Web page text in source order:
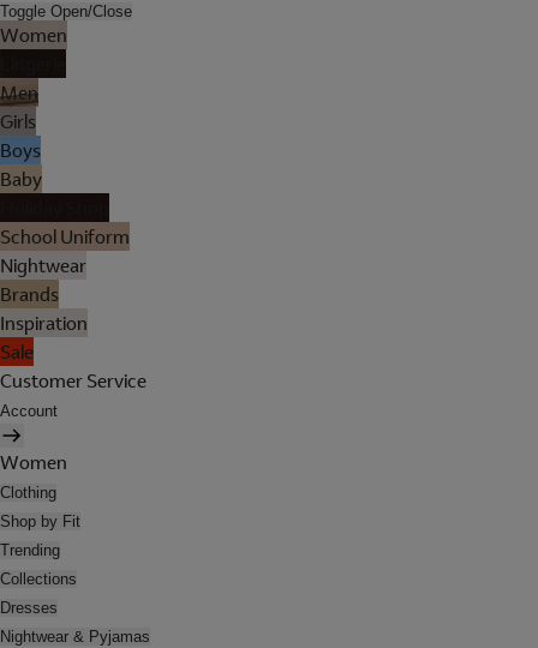
Toggle Open/Close
Women
Men
Girls
Boys
Baby
School Uniform
Nightwear
Brands
Inspiration
Sale
Customer Service
Account
Women
Clothing
Shop by Fit
Trending
Collections
Dresses
Nightwear & Pyjamas